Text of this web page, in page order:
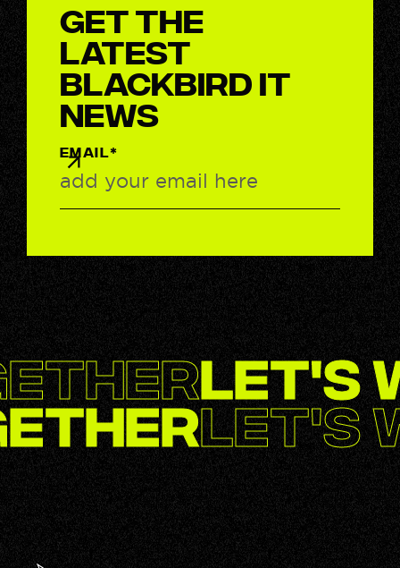
Get the
latest
BlackBird IT
News
EMAIL*
Let's
Let's